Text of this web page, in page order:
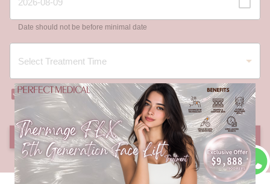
Date should not be before minimal date
I have read and agree to theRegistration Terms
and ConditionsandPrivacy Policy.
SUBMIT